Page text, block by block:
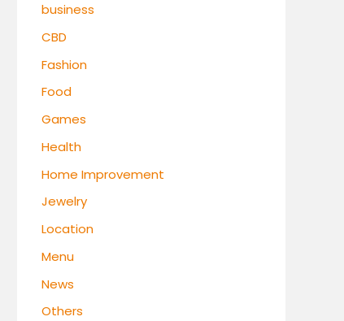
business
CBD
Fashion
Food
Games
Health
Home Improvement
Jewelry
Location
Menu
News
Others